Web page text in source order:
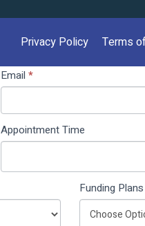
Privacy Policy Terms
Email *
Appointment Time
Funding